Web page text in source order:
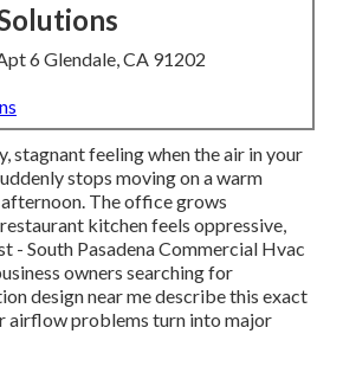
6 Glendale, CA 91202
stagnant feeling when the air in your
stops moving on a warm
The office grows
kitchen feels oppressive,
- South Pasadena Commercial Hvac
owners searching for
design near me describe this exact
airflow problems turn into major